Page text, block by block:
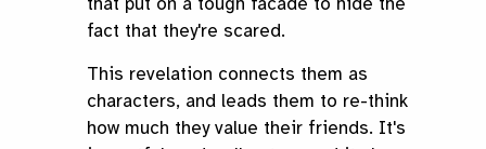
fact that they're scared.
This revelation connects them as
characters, and leads them to re-think
how much they value their friends. It's